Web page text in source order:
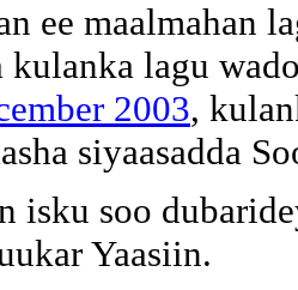
ee maalmahan
lagu
2003,
siyaasadda
isku soo
Yaasiin.